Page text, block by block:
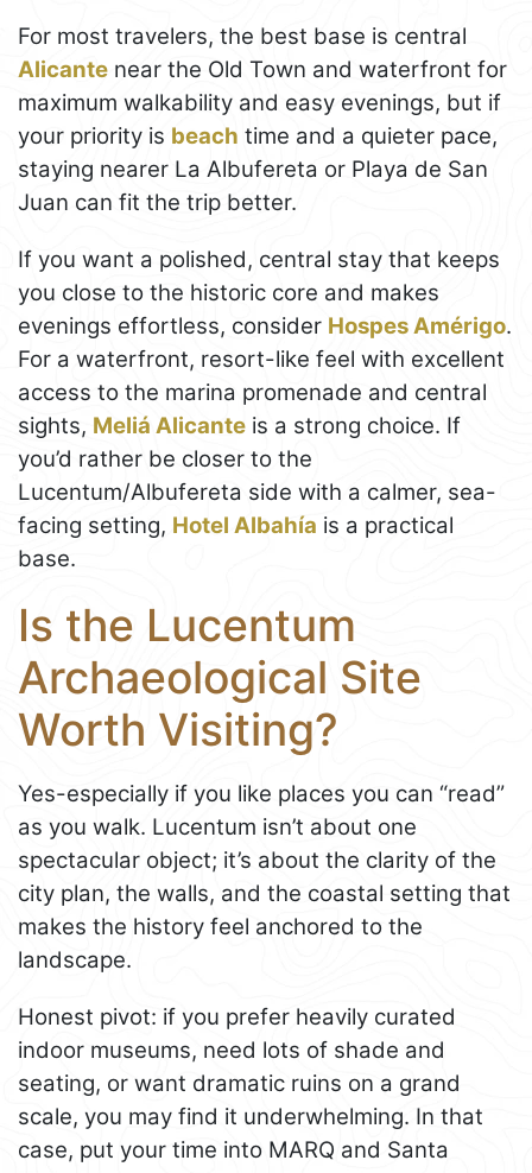
For most travelers, the best base is central
Alicante near the Old Town and waterfront for
maximum walkability and easy evenings, but if
your priority is beach time and a quieter pace,
staying nearer La Albufereta or Playa de San
Juan can fit the trip better.
If you want a polished, central stay that keeps
you close to the historic core and makes
evenings effortless, consider Hospes Amérigo.
For a waterfront, resort-like feel with excellent
access to the marina promenade and central
sights, Meliá Alicante is a strong choice. If
you’d rather be closer to the
Lucentum/Albufereta side with a calmer, sea-
facing setting, Hotel Albahía is a practical
base.
Is the Lucentum
Archaeological Site
Worth Visiting?
Yes-especially if you like places you can “read”
as you walk. Lucentum isn’t about one
spectacular object; it’s about the clarity of the
city plan, the walls, and the coastal setting that
makes the history feel anchored to the
landscape.
Honest pivot: if you prefer heavily curated
indoor museums, need lots of shade and
seating, or want dramatic ruins on a grand
scale, you may find it underwhelming. In that
case, put your time into MARQ and Santa